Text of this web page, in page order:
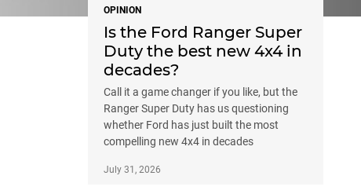
OPINION
Is the Ford Ranger Super
Duty the best new 4x4 in
decades?
Call it a game changer if you like, but the
Ranger Super Duty has us questioning
whether Ford has just built the most
compelling new 4x4 in decades
July 31, 2026